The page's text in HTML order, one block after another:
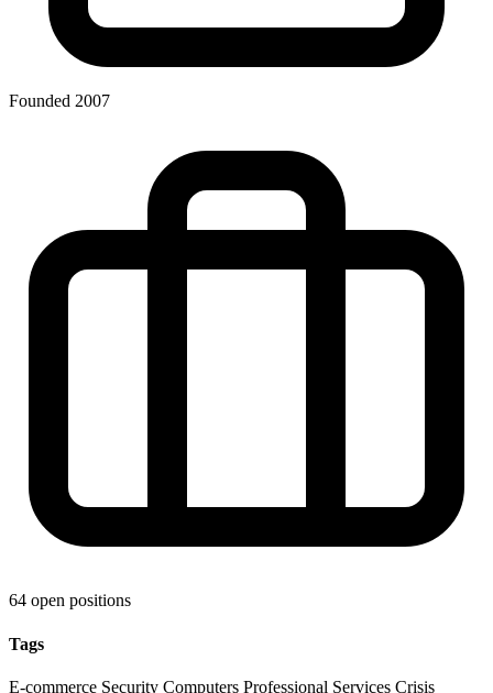
Founded 2007
64 open positions
Tags
E-commerce Security Computers Professional Services Crisis